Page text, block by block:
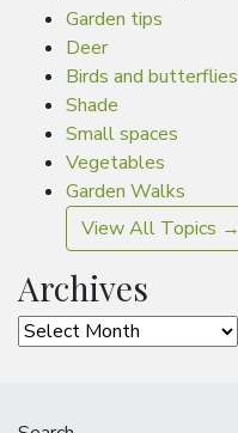
Garden tips
Deer
Birds and butterflies
Shade
Small spaces
Vegetables
Garden Walks
View All Topics →
Archives
Archives